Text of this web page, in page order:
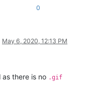
0
May 6, 2020, 12:13 PM
as there is no .gif